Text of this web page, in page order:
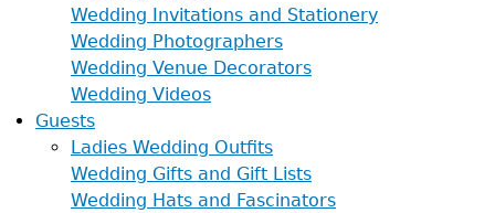
Wedding Invitations and Stationery
Wedding Photographers
Wedding Venue Decorators
Wedding Videos
Guests
Ladies Wedding Outfits
Wedding Gifts and Gift Lists
Wedding Hats and Fascinators